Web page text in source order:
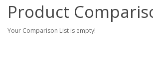
Product
Your Comparison List is empty!